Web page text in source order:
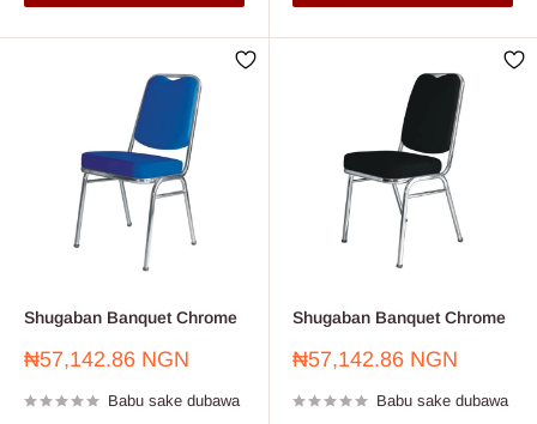
Shugaban Banquet Chrome
Farashin
₦57,142.86 NGN
Babu sake dubawa
Shugaban Banquet Chrome
Farashin
₦57,142.86 NGN
Babu sake dubawa